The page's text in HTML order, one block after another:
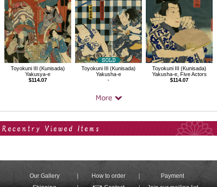
Toyokuni III (Kunisada)
Yakusya-e
$114.07
Toyokuni III (Kunisada)
Yakusha-e
-
Toyokuni III (Kunisada)
Yakusha-e, Five Actors
$114.07
Our Gallery How to order
Payment